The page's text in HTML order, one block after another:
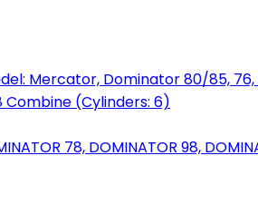
Mercator, Dominator 80/85,
Combine (Cylinders: 6)
78, DOMINATOR 98,